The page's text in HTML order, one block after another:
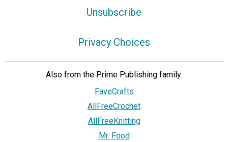
Unsubscribe
Privacy Choices
Also from the Prime Publishing family:
FaveCrafts
AllFreeCrochet
AllFreeKnitting
Mr. Food